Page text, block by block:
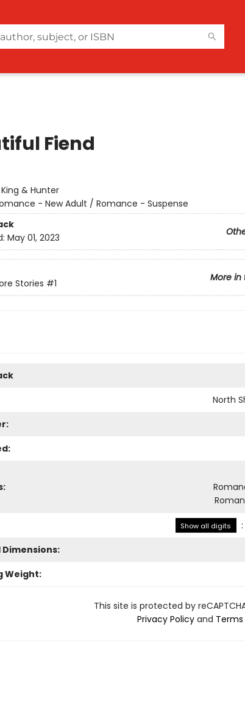
Fiend
King & Hunter
- New Adult / Romance - Suspense
May 01, 2023
More in
Stories #1
North
Show all digits :
Dimensions:
Weight:
This site is protected by
Privacy Policyand